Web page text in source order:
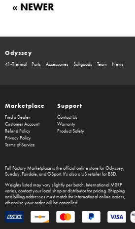
« NEWER
Odyssey
41-Thermal Parts Accessories Softgoods Team News
Marketplace
Find a Dealer
Customer Account
Refund Policy
Privacy Policy
Terms of Service
Support
Contact Us
Warranty
Product Safety
Full Factory Marketplaceis the official online store forOdyssey,
Sunday, Fairdale, and GSport. It's also a US retailer for BSD.
Weights listed may vary slightly per batch. International MSRP
varies, contact your local shop or distributor for pricing. Shipping
and billing addresses must match for international online orders,
otherwise your order will be cancelled.